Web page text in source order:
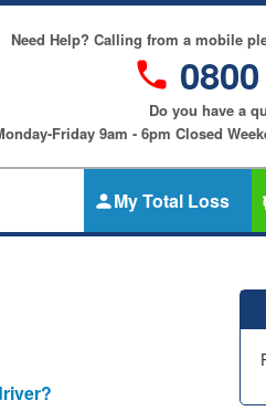
Need Help? Calling from a mobile
Do you have a
Friday 9am - 6pm Closed
My Total Loss